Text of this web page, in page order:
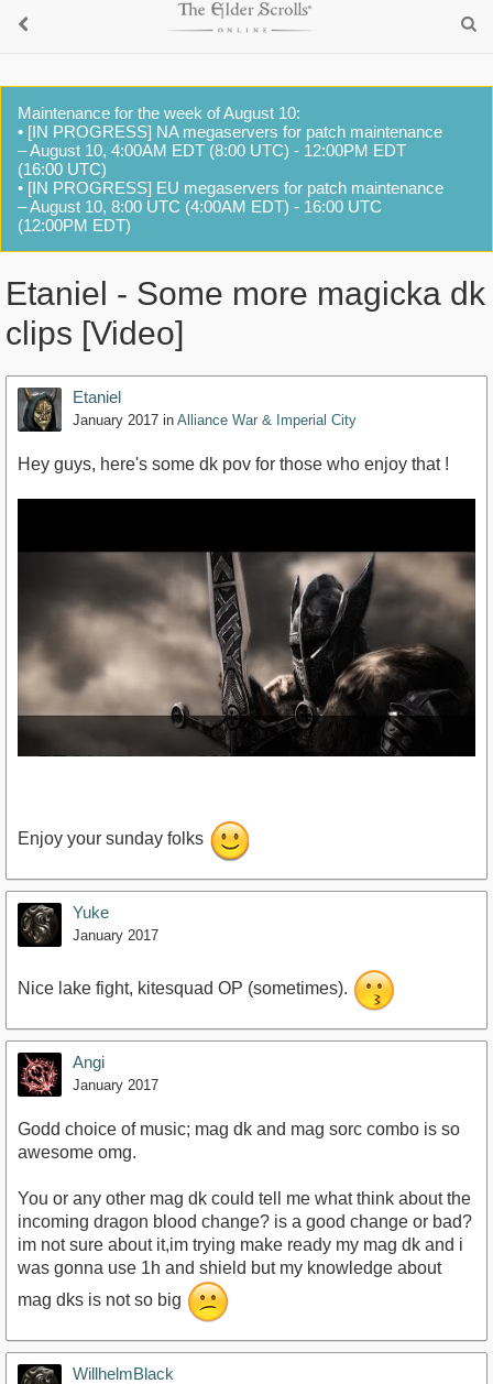
Maintenance for the week of August 10:
• [IN PROGRESS] NA megaservers for patch maintenance
– August 10, 4:00AM EDT (8:00 UTC) - 12:00PM EDT
(16:00 UTC)
• [IN PROGRESS] EU megaservers for patch maintenance
– August 10, 8:00 UTC (4:00AM EDT) - 16:00 UTC
(12:00PM EDT)
Etaniel - Some more magicka dk
clips [Video]
Etaniel
January 2017 in Alliance War & Imperial City
Hey guys, here's some dk pov for those who enjoy that !
https://www.youtube.com/watch?v=DNOZ_vamG7Y
Enjoy your sunday folks
Yuke
January 2017
Nice lake fight, kitesquad OP (sometimes).
Angi
January 2017
Godd choice of music; mag dk and mag sorc combo is so
awesome omg.
You or any other mag dk could tell me what think about the
incoming dragon blood change? is a good change or bad?
im not sure about it,im trying make ready my mag dk and i
was gonna use 1h and shield but my knowledge about
mag dks is not so big
WillhelmBlack